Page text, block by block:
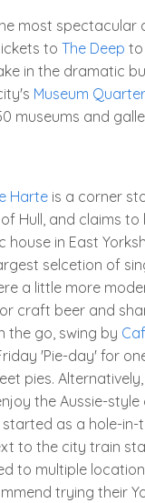
most spectacular
to The Deep to
in the dramatic
Museum Quarter
museums and
Harte is a corner
Hull, and claims to
house in East
selcetion of
a little more
craft beer and
the go, swing by
'Pie-day' for
pies.
the Aussie-
started as a hole-in-
to the city train
to multiple
trying their